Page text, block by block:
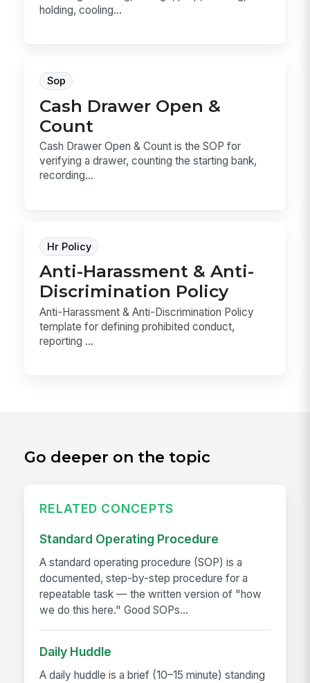
holding, cooling...
Sop
Cash Drawer Open &
Count
Cash Drawer Open & Count is the SOP for
verifying a drawer, counting the starting bank,
recording...
Hr Policy
Anti-Harassment & Anti-
Discrimination Policy
Anti-Harassment & Anti-Discrimination Policy
template for defining prohibited conduct,
reporting ...
Go deeper on the topic
RELATED CONCEPTS
Standard Operating Procedure
A standard operating procedure (SOP) is a
documented, step-by-step procedure for a
repeatable task — the written version of "how
we do this here." Good SOPs...
Daily Huddle
A daily huddle is a brief (10–15 minute) standing